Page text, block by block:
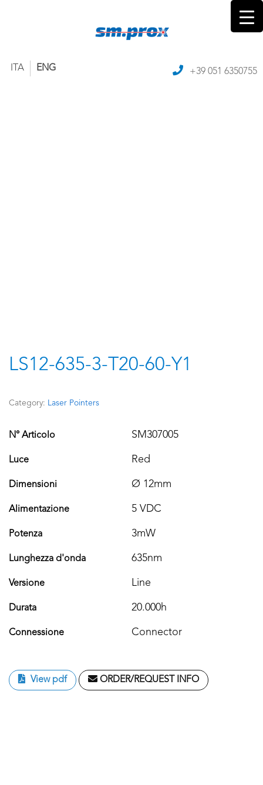
+39 051 6350755
ITA ENG
LS12-635-3-T20-60-Y1
Category: Laser Pointers
N° Articolo SM307005
Luce Red
Dimensioni Ø 12mm
Alimentazione 5 VDC
Potenza 3mW
Lunghezza d'onda 635nm
Versione Line
Durata 20.000h
Connessione Connector
View pdf ORDER/REQUEST INFO